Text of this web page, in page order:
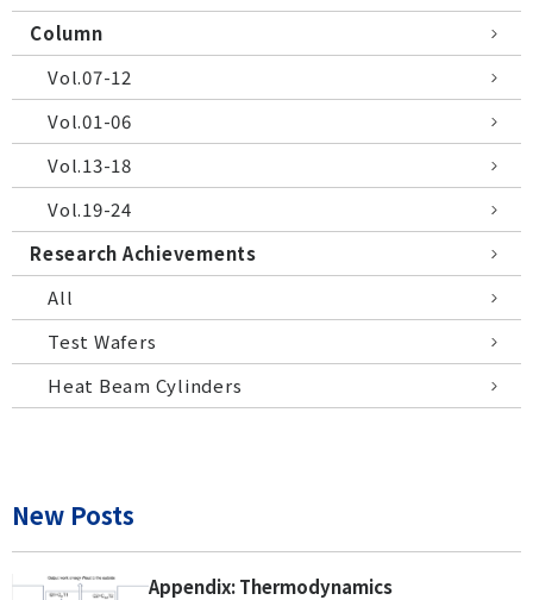
Column
Vol.07-12
Vol.01-06
Vol.13-18
Vol.19-24
Research Achievements
All
Test Wafers
Heat Beam Cylinders
New Posts
Appendix: Thermodynamics